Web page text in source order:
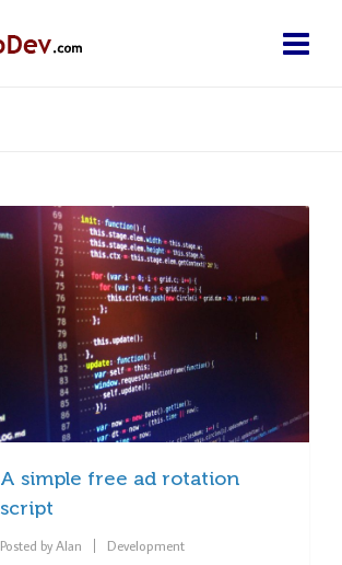
A simple free ad rotation
script
Posted byAlan Development